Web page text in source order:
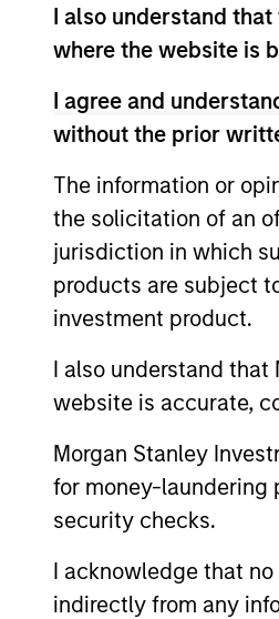
I also understand
where the website is
I agree and
without the prior
The information or
the solicitation of an
jurisdiction in which
products are subject
investment product.
I also understand
website is accurate,
Morgan Stanley
for money-laundering
security checks.
I acknowledge that
indirectly from any
*Base currency of fund
This material contains
Company is an Undertaking
Applications for shares in
Document ("KIID"), Annual
https://
Senningerberg, R.C.S.
Information in relation to
In addition, all Italian
section, outlined within the
information can be obtained
1204 Geneva. The paying
If the management company
accordance with the UCITS
All performance data is
all performance and index